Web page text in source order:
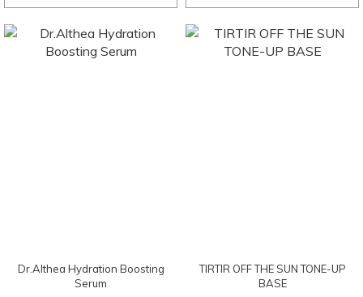
Dr.Althea Hydration Boosting
Serum
TIRTIR OFF THE SUN TONE-UP
BASE